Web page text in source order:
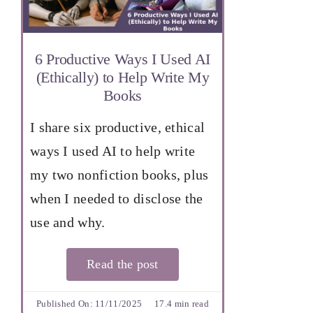
6 Productive Ways I Used AI
(Ethically) to Help Write My
Books
I share six productive, ethical
ways I used AI to help write
my two nonfiction books, plus
when I needed to disclose the
use and why.
Read the post
Published On: 11/11/2025 17.4 min read